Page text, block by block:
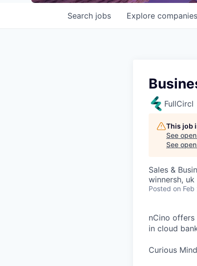
Search jobs Explore companies
FullCircl
This job
See
See
Sales &
winnersh, uk
Posted on Feb
nCino
in cloud
Curious